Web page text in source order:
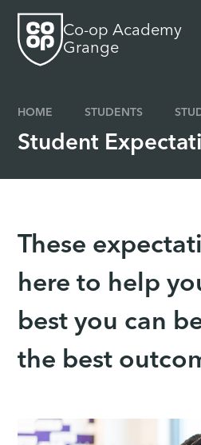
Co-op Academy
Grange
HOME STUDENTS
Student
These
here to help
best you can
the best